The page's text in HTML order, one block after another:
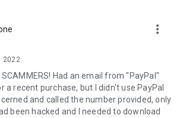
will send you a personal link to the
Clicking the link will start the app
app on your device.
to join a session created by your
the connection, the remote session will
more_vert
2022
SCAMMERS! Had an email from "PayPal"
a recent purchase, but I didn't use PayPal
and called the number provided, only
been hacked and I needed to download